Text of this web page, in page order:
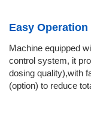
Easy
Machine equipped
control system, it
dosing quality),with
(option) to reduce